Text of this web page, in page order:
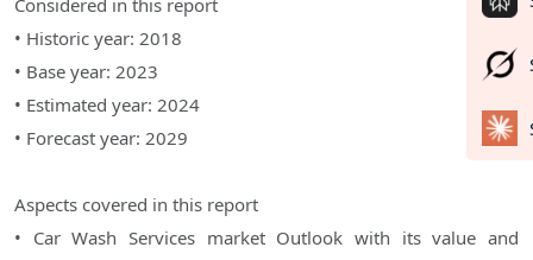
Considered in this report
• Historic year: 2018
• Base year: 2023
• Estimated year: 2024
• Forecast year: 2029
Aspects covered in this report
• Car Wash Services market Outlook with its value and